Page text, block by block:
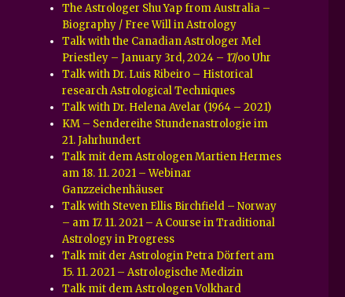
The Astrologer Shu Yap from Australia –
Biography / Free Will in Astrology
Talk with the Canadian Astrologer Mel
Priestley – January 3rd, 2024 – 17/oo Uhr
Talk with Dr. Luis Ribeiro – Historical
research Astrological Techniques
Talk with Dr. Helena Avelar (1964 – 2021)
KM – Sendereihe Stundenastrologie im
21. Jahrhundert
Talk mit dem Astrologen Martien Hermes
am 18. 11. 2021 – Webinar
Ganzzeichenhäuser
Talk with Steven Ellis Birchfield – Norway
– am 17. 11. 2021 – A Course in Traditional
Astrology in Progress
Talk mit der Astrologin Petra Dörfert am
15. 11. 2021 – Astrologische Medizin
Talk mit dem Astrologen Volkhard